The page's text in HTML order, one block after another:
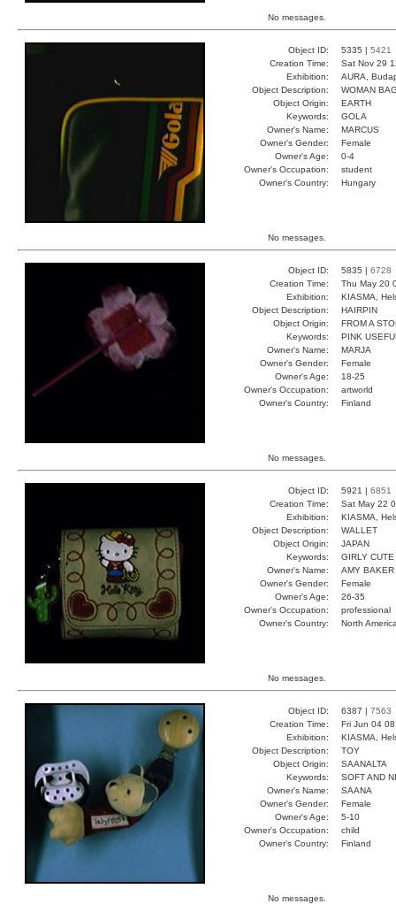
No messages.
Object ID: 5335 | 5421
Creation Time:
Sat Nov 29
Exhibition:
AURA,
Object Description:
WOMAN
Object Origin:
EARTH
Keywords:
GOLA
Owner's Name:
MARCUS
Owner's Gender:
Female
Owner's Age:
0-4
Owner's Occupation:
student
Owner's Country:
Hungary
No messages.
Object ID: 5835 | 6728
Creation Time:
Thu May 20
Exhibition:
KIASMA,
Object Description:
HAIRPIN
Object Origin:
FROM A
Keywords:
PINK
Owner's Name:
MARJA
Owner's Gender:
Female
Owner's Age:
18-25
Owner's Occupation:
artworld
Owner's Country:
Finland
No messages.
Object ID: 5921 | 6851
Creation Time:
Sat May 22
Exhibition:
KIASMA,
Object Description:
WALLET
Object Origin:
JAPAN
Keywords:
GIRLY
Owner's Name:
AMY BAKER
Owner's Gender:
Female
Owner's Age:
26-35
Owner's Occupation:
professional
Owner's Country:
North
No messages.
Object ID: 6387 | 7563
Creation Time:
Fri Jun 04
Exhibition:
KIASMA,
Object Description:
TOY
Object Origin:
SAANALTA
Keywords:
SOFT AND
Owner's Name:
SAANA
Owner's Gender:
Female
Owner's Age:
5-10
Owner's Occupation:
child
Owner's Country:
Finland
No messages.